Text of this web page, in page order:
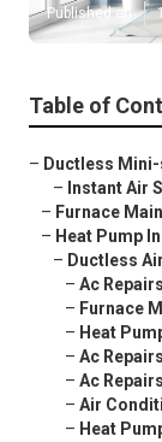
Published en
Table of
– Ductless
– Instant Air
– Furnace
– Heat Pump
– Ductless
– Ac
– Furnace
– Heat
– Ac
– Ac
– Air
– Heat